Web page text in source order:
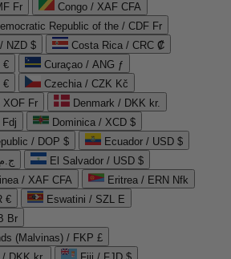
Fr
Congo / XAF CFA
Republic of the / CDF Fr
NZD $
Costa Rica / CRC ₡
€
Curaçao / ANG ƒ
€
Czechia / CZK Kč
XOF Fr
Denmark / DKK kr.
Dominica / XCD $
/ DOP $
Ecuador / USD $
Egypt / EGP ج.م
El Salvador / USD $
/ XAF CFA
Eritrea / ERN Nfk
€
Eswatini / SZL E
Br
(Malvinas) / FKP £